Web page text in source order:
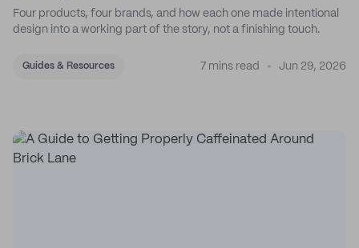
Four products, four brands, and how each one made intentional
design into a working part of the story, not a finishing touch.
Guides & Resources 7 mins read Jun 29, 2026